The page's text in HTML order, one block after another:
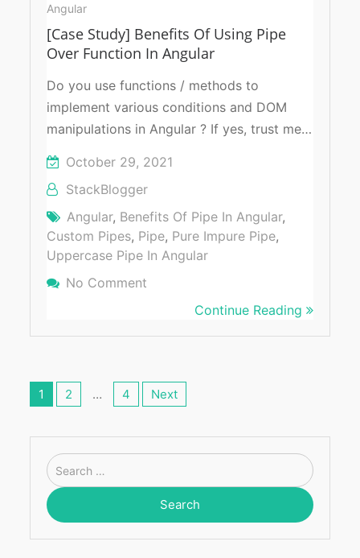
Angular
[Case Study] Benefits Of Using Pipe
Over Function In Angular
Do you use functions / methods to
implement various conditions and DOM
manipulations in Angular ? If yes, trust me…
October 29, 2021
StackBlogger
Angular, Benefits Of Pipe In Angular,
Custom Pipes, Pipe, Pure Impure Pipe,
Uppercase Pipe In Angular
No Comment
Continue Reading
Posts
navigation
1 2 … 4 Next